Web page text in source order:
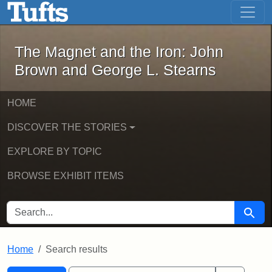
Skip to main content Skip to first result
The Magnet and the Iron: John
The Magnet and the Iron: John
Brown and George L. Stearns
HOME
DISCOVER THE STORIES
EXPLORE BY TOPIC
BROWSE EXHIBIT ITEMS
SEARCH FOR Search
Home Search results